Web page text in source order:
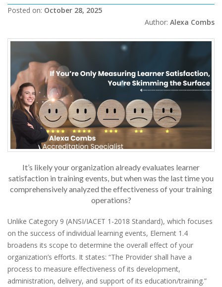
Posted on: October 28, 2025
Author: Alexa Combs
It’s likely your organization already evaluates learner
satisfaction in training events, but when was the last time you
comprehensively analyzed the effectiveness of your training
operations?
Unlike Category 9 (ANSI/IACET 1-2018 Standard), which focuses
on the success of individual learning events, Element 1.4
broadens its scope to determine the overall effect of your
organization’s efforts. It states: “The Provider shall have a
process to measure effectiveness of its development,
administration, delivery, and support of its education/training.”